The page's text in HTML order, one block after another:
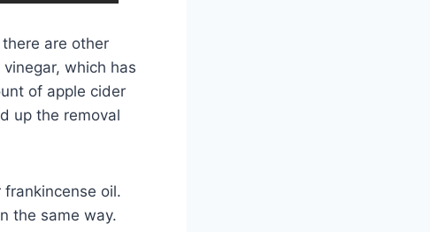
are other
which has
of apple cider
up the removal
oil.
the same way.